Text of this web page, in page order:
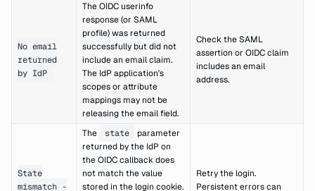
No email
returned
by IdP
The OIDC userinfo
response (or SAML
profile) was returned
successfully but did not
include an email claim.
The IdP application's
scopes or attribute
mappings may not be
releasing the email field.
Check the SAML
assertion or OIDC claim
includes an email
address.
State
mismatch -
The state
parameter
returned by the IdP on
the OIDC callback does
not match the value
stored in the login cookie.
Retry the login.
Persistent errors can